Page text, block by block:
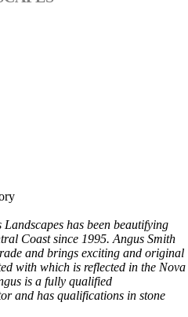
has been beautifying
Coast since 1995. Angus Smith
and brings exciting and original
with which is reflected in the Nova
is a fully qualified
and has qualifications in stone